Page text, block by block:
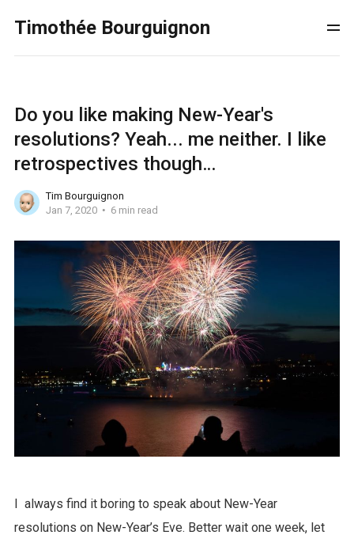
Timothée Bourguignon
Do you like making New-Year's
resolutions? Yeah... me neither. I like
retrospectives though…
Tim Bourguignon
Jan 7, 2020
6 min read
I always find it boring to speak about New-Year
resolutions on New-Year’s Eve. Better wait one week, let